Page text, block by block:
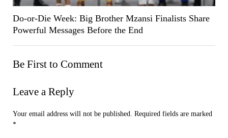
Do-or-Die Week: Big Brother Mzansi Finalists Share
Powerful Messages Before the End
Be First to Comment
Leave a Reply
Your email address will not be published. Required fields are marked
*